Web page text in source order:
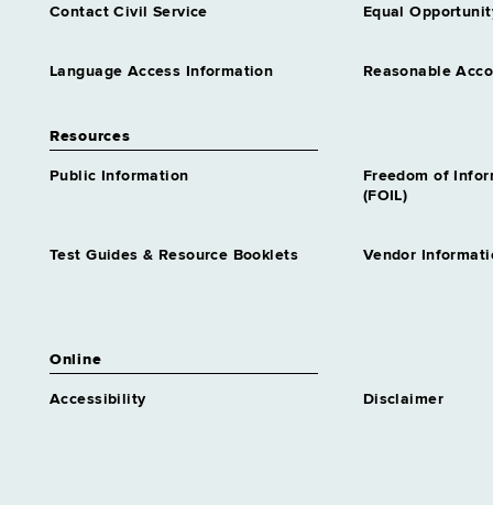
Contact Civil Service Equal
Language Access Information Reasonable
Resources
Public Information
Freedom of
(FOIL)
Test Guides & Resource Booklets Vendor
Online
Accessibility Disclaimer